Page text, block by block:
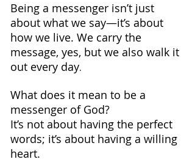
Being a messenger isn’t just
about what we say—it’s about
how we live. We carry the
message, yes, but we also walk it
out every day.
What does it mean to be a
messenger of God?
It’s not about having the perfect
words; it’s about having a willing
heart.